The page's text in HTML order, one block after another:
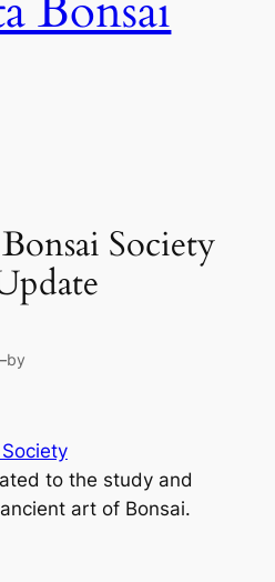
Society
by
to the study and
art of Bonsai.